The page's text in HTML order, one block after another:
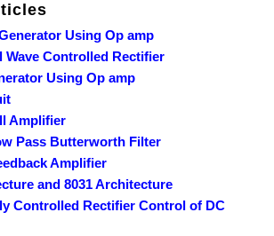
Using Op amp
Wave Controlled Rectifier
Using Op amp
Amplifier
Pass Butterworth Filter
Amplifier
and 8031 Architecture
Controlled Rectifier Control of DC